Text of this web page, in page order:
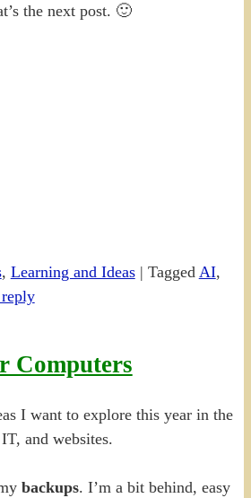
the next post. 🙂
, Learning and Ideas| Tagged AI,
Computers
I want to explore this year in the
and websites.
backups. I’m a bit behind, easy